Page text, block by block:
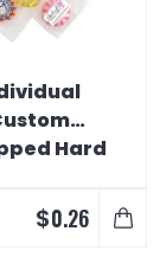
Hard
$0.26